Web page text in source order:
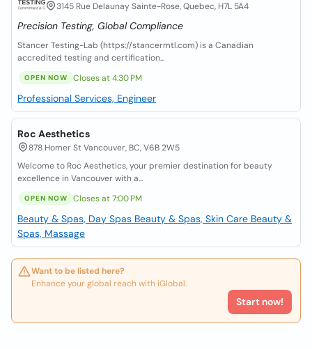
3145 Rue Delaunay Sainte-Rose, Quebec, H7L 5A4
Precision Testing, Global Compliance
Stancer Testing-Lab (https://stancermtl.com) is a Canadian
accredited testing and certification...
OPEN NOW Closes at 4:30 PM
Professional Services, Engineer
Roc Aesthetics
878 Homer St Vancouver, BC, V6B 2W5
Welcome to Roc Aesthetics, your premier destination for beauty
excellence in Vancouver with a...
OPEN NOW Closes at 7:00 PM
Beauty & Spas, Day Spas Beauty & Spas, Skin Care Beauty &
Spas, Massage
Want to be listed here?
Enhance your global reach with iGlobal.
Start now!